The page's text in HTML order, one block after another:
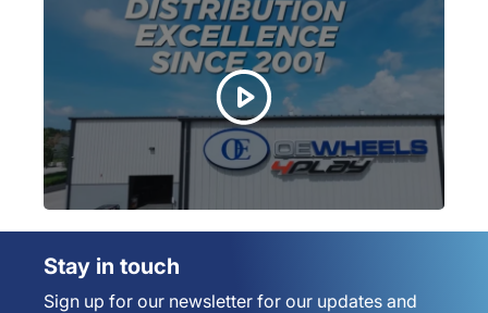
Stay in touch
Sign up for our newsletter for our updates and